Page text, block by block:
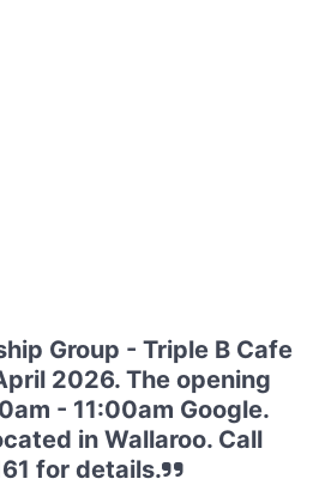
Group - Triple B Cafe
2026. The opening
- 11:00am Google.
in Wallaroo. Call
for details.